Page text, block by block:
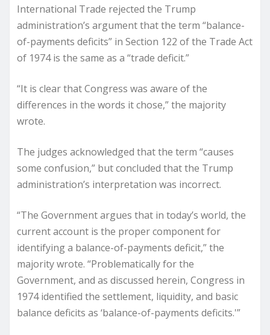
International Trade rejected the Trump
administration’s argument that the term “balance-
of-payments deficits” in Section 122 of the Trade Act
of 1974 is the same as a “trade deficit.”
“It is clear that Congress was aware of the
differences in the words it chose,” the majority
wrote.
The judges acknowledged that the term “causes
some confusion,” but concluded that the Trump
administration’s interpretation was incorrect.
“The Government argues that in today’s world, the
current account is the proper component for
identifying a balance-of-payments deficit,” the
majority wrote. “Problematically for the
Government, and as discussed herein, Congress in
1974 identified the settlement, liquidity, and basic
balance deficits as ‘balance-of-payments deficits.'”